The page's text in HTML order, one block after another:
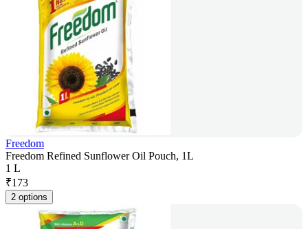
Freedom
Freedom Refined Sunflower Oil Pouch, 1L
1 L
₹173
2 options